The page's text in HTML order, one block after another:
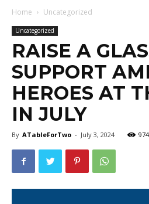
Home Uncategorized
Uncategorized
RAISE A
SUPPORT
HEROES AT
IN JULY
By ATableForTwo - July 3, 2024 974